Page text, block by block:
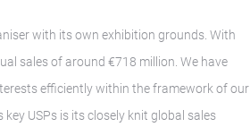
with its own exhibition grounds. With
sales of around €718 million. We have
efficiently within the framework of our
key USPs is its closely knit global sales